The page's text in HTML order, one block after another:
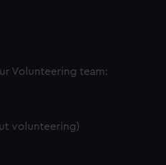
Volunteering team:
volunteering)